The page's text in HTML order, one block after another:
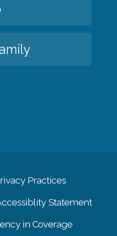
Practices
Statement
in Coverage